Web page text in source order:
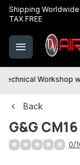
Shipping
TAX FREE
Technical Workshop
Back
G&G
0/